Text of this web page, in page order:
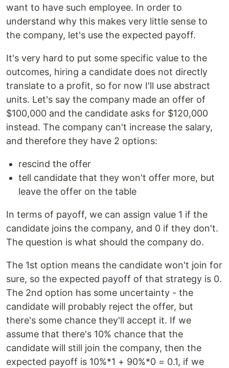
want to have such employee. In order to
understand why this makes very little sense to
the company, let's use the expected payoff.
It's very hard to put some specific value to the
outcomes, hiring a candidate does not directly
translate to a profit, so for now I'll use abstract
units. Let's say the company made an offer of
$100,000 and the candidate asks for $120,000
instead. The company can't increase the salary,
and therefore they have 2 options:
rescind the offer
tell candidate that they won't offer more, but
leave the offer on the table
In terms of payoff, we can assign value 1 if the
candidate joins the company, and 0 if they don't.
The question is what should the company do.
The 1st option means the candidate won't join for
sure, so the expected payoff of that strategy is 0.
The 2nd option has some uncertainty - the
candidate will probably reject the offer, but
there's some chance they'll accept it. If we
assume that there's 10% chance that the
candidate will still join the company, then the
expected payoff is 10%*1 + 90%*0 = 0.1, if we